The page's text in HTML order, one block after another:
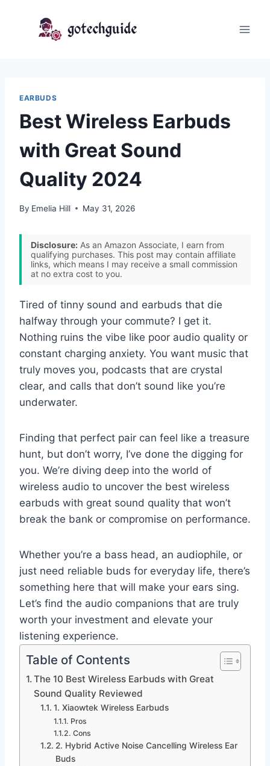
EARBUDS
Best Wireless Earbuds
with Great Sound
Quality 2024
By Emelia Hill May 31, 2026
Disclosure: As an Amazon Associate, I earn from
qualifying purchases. This post may contain affiliate
links, which means I may receive a small commission
at no extra cost to you.
Tired of tinny sound and earbuds that die
halfway through your commute? I get it.
Nothing ruins the vibe like poor audio quality or
constant charging anxiety. You want music that
truly moves you, podcasts that are crystal
clear, and calls that don’t sound like you’re
underwater.
Finding that perfect pair can feel like a treasure
hunt, but don’t worry, I’ve done the digging for
you. We’re diving deep into the world of
wireless audio to uncover the best wireless
earbuds with great sound quality that won’t
break the bank or compromise on performance.
Whether you’re a bass head, an audiophile, or
just need reliable buds for everyday life, there’s
something here that will make your ears sing.
Let’s find the audio companions that are truly
worth your investment and elevate your
listening experience.
Table of Contents
The 10 Best Wireless Earbuds with Great
Sound Quality Reviewed
1. Xiaowtek Wireless Earbuds
Pros
Cons
2. Hybrid Active Noise Cancelling Wireless Ear
Buds